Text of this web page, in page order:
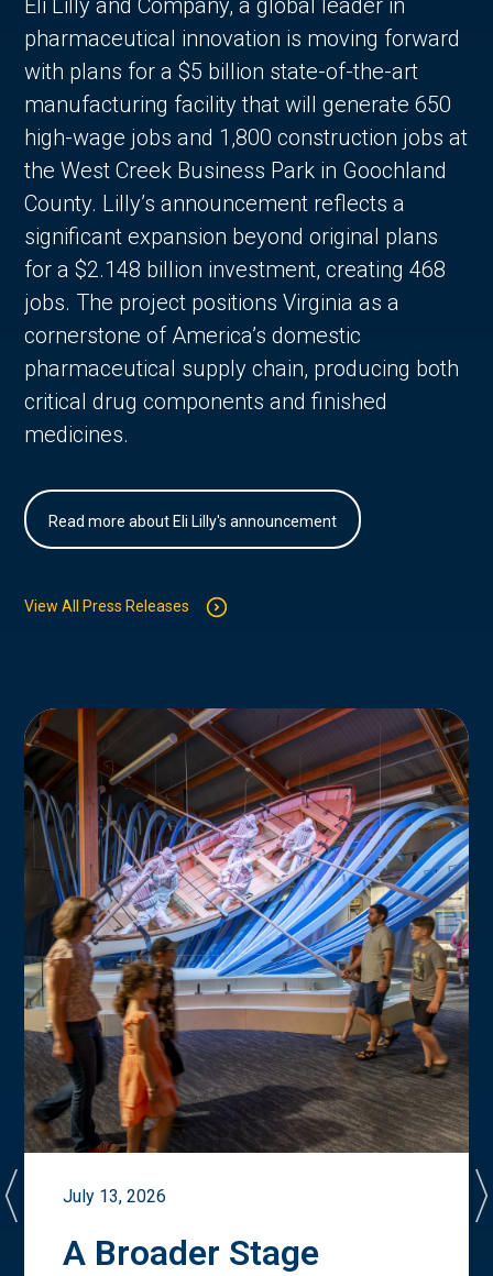
Eli Lilly and Company, a global leader in
pharmaceutical innovation is moving forward
with plans for a $5 billion state-of-the-art
manufacturing facility that will generate 650
high-wage jobs and 1,800 construction jobs at
the West Creek Business Park in Goochland
County. Lilly’s announcement reflects a
significant expansion beyond original plans
for a $2.148 billion investment, creating 468
jobs. The project positions Virginia as a
cornerstone of America’s domestic
pharmaceutical supply chain, producing both
critical drug components and finished
medicines.
Read more about Eli Lilly's announcement
View All Press Releases
July 13, 2026
A Broader Stage